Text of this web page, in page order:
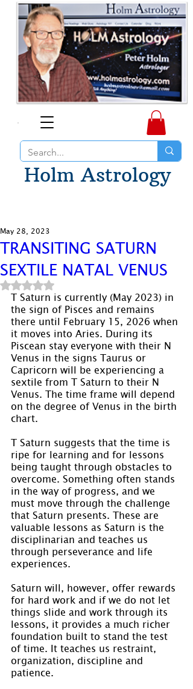
Holm Astrology
TRANSITING SATURN
SEXTILE NATAL VENUS
May 28, 2023
Rated NaN out of 5 stars.
T Saturn is currently (May 2023) in
the sign of Pisces and remains
there until February 15, 2026 when
it moves into Aries. During its
Piscean stay everyone with their N
Venus in the signs Taurus or
Capricorn will be experiencing a
sextile from T Saturn to their N
Venus. The time frame will depend
on the degree of Venus in the birth
chart.
T Saturn suggests that the time is
ripe for learning and for lessons
being taught through obstacles to
overcome. Something often stands
in the way of progress, and we
must move through the challenge
that Saturn presents. These are
valuable lessons as Saturn is the
disciplinarian and teaches us
through perseverance and life
experiences.
Saturn will, however, offer rewards
for hard work and if we do not let
things slide and work through its
lessons, it provides a much richer
foundation built to stand the test
of time. It teaches us restraint,
organization, discipline and
patience.